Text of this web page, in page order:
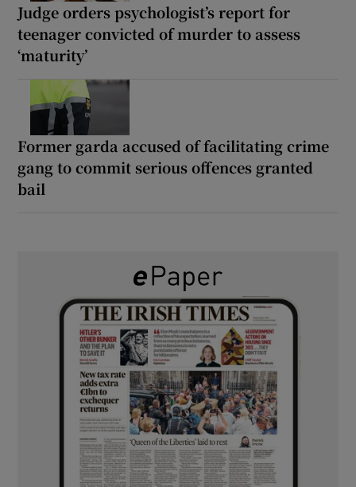
Judge orders psychologist’s report for
teenager convicted of murder to assess
‘maturity’
Former garda accused of facilitating crime
gang to commit serious offences granted
bail